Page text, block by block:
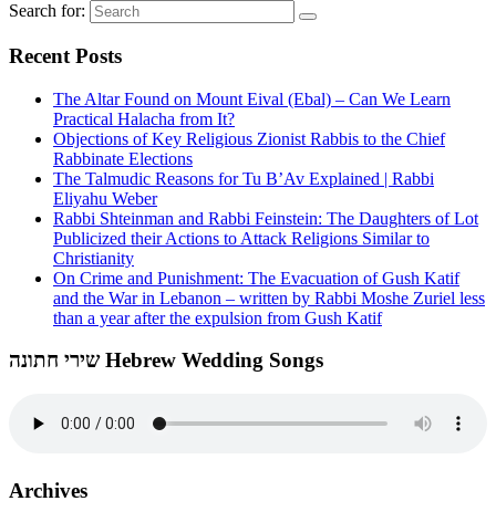
Search for:
Recent Posts
The Altar Found on Mount Eival (Ebal) – Can We Learn
Practical Halacha from It?
Objections of Key Religious Zionist Rabbis to the Chief
Rabbinate Elections
The Talmudic Reasons for Tu B’Av Explained | Rabbi
Eliyahu Weber
Rabbi Shteinman and Rabbi Feinstein: The Daughters of Lot
Publicized their Actions to Attack Religions Similar to
Christianity
On Crime and Punishment: The Evacuation of Gush Katif
and the War in Lebanon – written by Rabbi Moshe Zuriel less
than a year after the expulsion from Gush Katif
שירי חתונה Hebrew Wedding Songs
Archives